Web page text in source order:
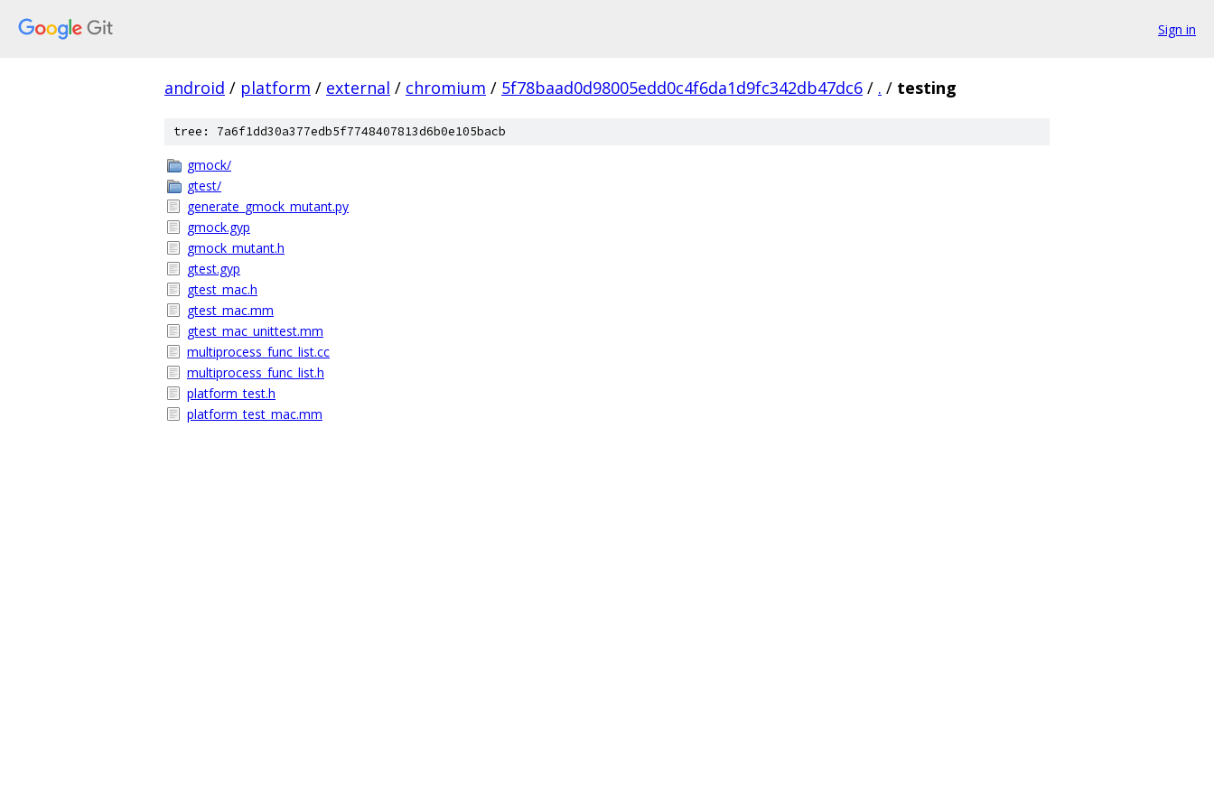
Sign in
android / platform / external / chromium / 5f78baad0d98005edd0c4f6da1d9fc342db47dc6 / . / testing
tree: 7a6f1dd30a377edb5f7748407813d6b0e105bacb
gmock/
gtest/
generate_gmock_mutant.py
gmock.gyp
gmock_mutant.h
gtest.gyp
gtest_mac.h
gtest_mac.mm
gtest_mac_unittest.mm
multiprocess_func_list.cc
multiprocess_func_list.h
platform_test.h
platform_test_mac.mm